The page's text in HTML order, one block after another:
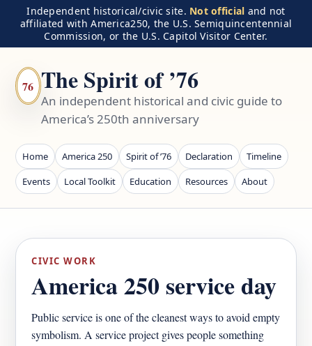
Independent historical/civic site. Not official and not
affiliated with America250, the U.S. Semiquincentennial
Commission, or the U.S. Capitol Visitor Center.
76 The Spirit of ’76
An independent historical and civic guide to
America’s 250th anniversary
Home America 250 Spirit of ’76 Declaration
Timeline
Events
Local Toolkit Education Resources About
CIVIC WORK
America 250 service day
Public service is one of the cleanest ways to avoid empty
symbolism. A service project gives people something